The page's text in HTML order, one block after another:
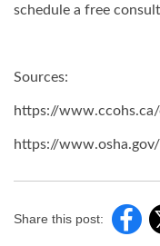
schedule a free
Sources:
https://
https://
Share this post: